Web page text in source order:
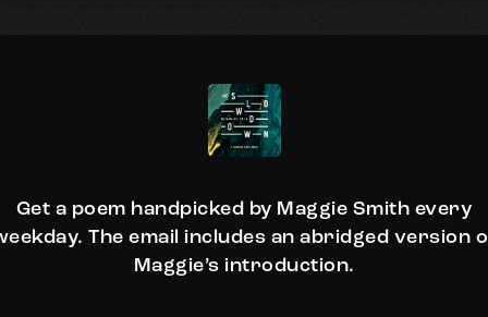
Get a poem handpicked by Maggie Smith every
The email includes an abridged version
Maggie’s introduction.